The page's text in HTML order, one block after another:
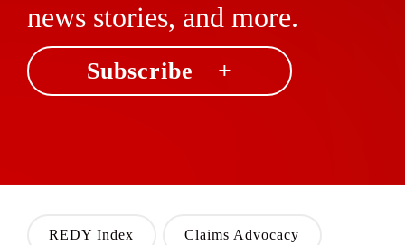
news stories, and more.
Subscribe +
REDY Index Claims Advocacy